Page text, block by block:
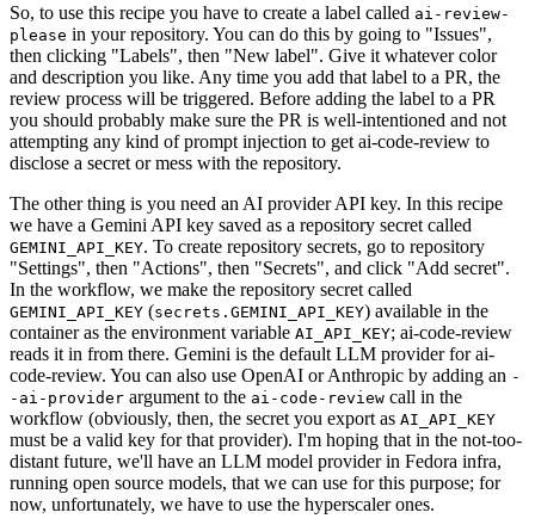
So, to use this recipe you have to create a label called ai-review-
please in your repository. You can do this by going to "Issues",
then clicking "Labels", then "New label". Give it whatever color
and description you like. Any time you add that label to a PR, the
review process will be triggered. Before adding the label to a PR
you should probably make sure the PR is well-intentioned and not
attempting any kind of prompt injection to get ai-code-review to
disclose a secret or mess with the repository.
The other thing is you need an AI provider API key. In this recipe
we have a Gemini API key saved as a repository secret called
GEMINI_API_KEY. To create repository secrets, go to repository
"Settings", then "Actions", then "Secrets", and click "Add secret".
In the workflow, we make the repository secret called
GEMINI_API_KEY (secrets.GEMINI_API_KEY) available in the
container as the environment variable AI_API_KEY; ai-code-review
reads it in from there. Gemini is the default LLM provider for ai-
code-review. You can also use OpenAI or Anthropic by adding an -
-ai-provider argument to the ai-code-review call in the
workflow (obviously, then, the secret you export as AI_API_KEY
must be a valid key for that provider). I'm hoping that in the not-too-
distant future, we'll have an LLM model provider in Fedora infra,
running open source models, that we can use for this purpose; for
now, unfortunately, we have to use the hyperscaler ones.